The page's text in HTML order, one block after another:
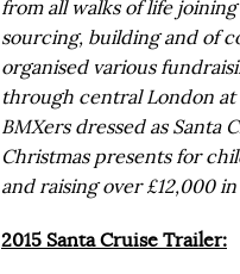
from all walks of life
sourcing, building and of
organised various
through central London at
BMXers dressed as Santa
Christmas presents for
and raising over £12,000 in
2015 Santa Cruise Trailer: